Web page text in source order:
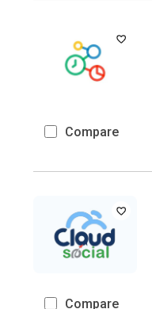
Compare
Compare